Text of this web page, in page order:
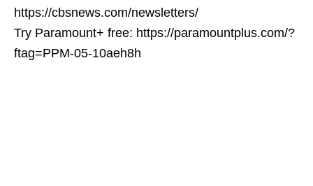
https://cbsnews.com/newsletters/
Try Paramount+ free: https://paramountplus.com/?
ftag=PPM-05-10aeh8h